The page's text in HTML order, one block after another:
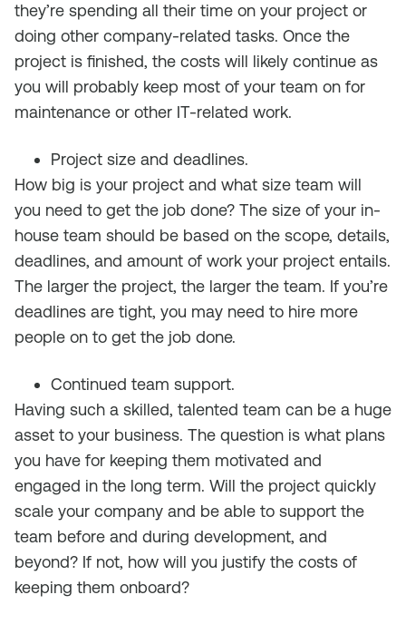
they’re spending all their time on your project or
doing other company-related tasks. Once the
project is finished, the costs will likely continue as
you will probably keep most of your team on for
maintenance or other IT-related work.
Project size and deadlines.
How big is your project and what size team will
you need to get the job done? The size of your in-
house team should be based on the scope, details,
deadlines, and amount of work your project entails.
The larger the project, the larger the team. If you’re
deadlines are tight, you may need to hire more
people on to get the job done.
Continued team support.
Having such a skilled, talented team can be a huge
asset to your business. The question is what plans
you have for keeping them motivated and
engaged in the long term. Will the project quickly
scale your company and be able to support the
team before and during development, and
beyond? If not, how will you justify the costs of
keeping them onboard?